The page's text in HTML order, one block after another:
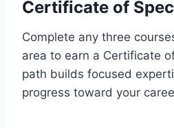
Certificate of
Complete any three
area to earn a Certificate
path builds focused
progress toward your